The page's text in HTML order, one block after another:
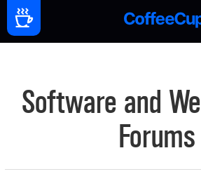
Software and
Forums